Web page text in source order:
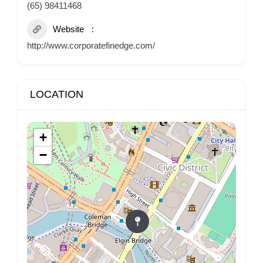
(65) 98411468
Website
http://www.corporatefinedge.com/
LOCATION
+
−